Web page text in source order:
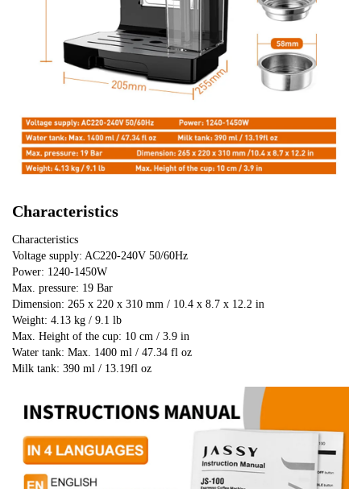
Characteristics
Characteristics
Voltage supply: AC220-240V 50/60Hz
Power: 1240-1450W
Max. pressure: 19 Bar
Dimension: 265 x 220 x 310 mm / 10.4 x 8.7 x 12.2 in
Weight: 4.13 kg / 9.1 lb
Max. Height of the cup: 10 cm / 3.9 in
Water tank: Max. 1400 ml / 47.34 fl oz
Milk tank: 390 ml / 13.19fl oz